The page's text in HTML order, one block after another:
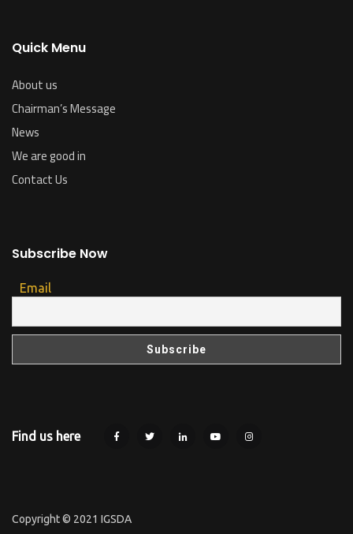
Quick Menu
About us
Chairman’s Message
News
We are good in
Contact Us
Subscribe Now
Email
Find us here
Copyright © 2021 IGSDA